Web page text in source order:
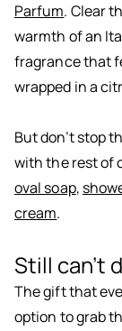
Parfum. Clear
warmth of an
fragrance that
wrapped in a
But don’t stop
with the rest of
oval soap,
cream.
Still can’t
The gift that
option to grab